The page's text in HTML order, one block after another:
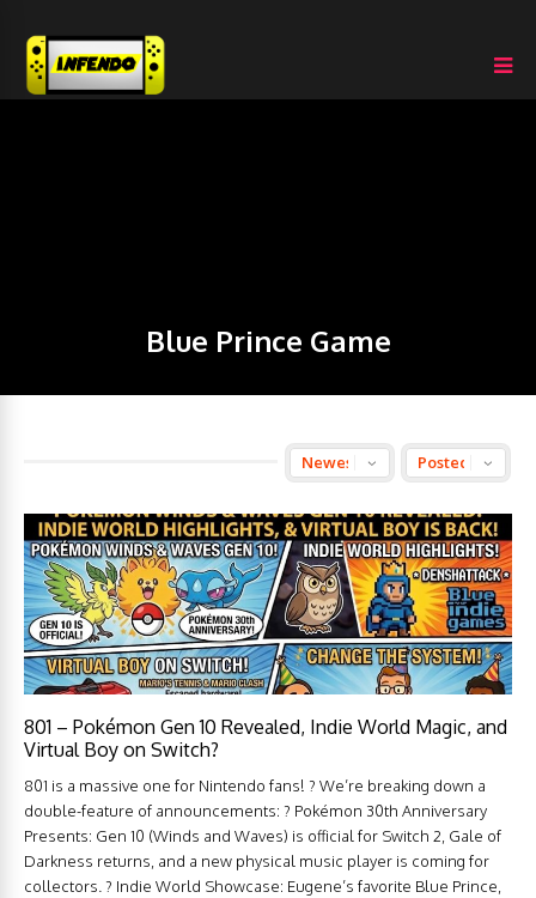
Blue Prince Game
801 – Pokémon Gen 10 Revealed, Indie World Magic, and
Virtual Boy on Switch?
801 is a massive one for Nintendo fans! ? We’re breaking down a
double-feature of announcements: ? Pokémon 30th Anniversary
Presents: Gen 10 (Winds and Waves) is official for Switch 2, Gale of
Darkness returns, and a new physical music player is coming for
collectors. ? Indie World Showcase: Eugene’s favorite Blue Prince,